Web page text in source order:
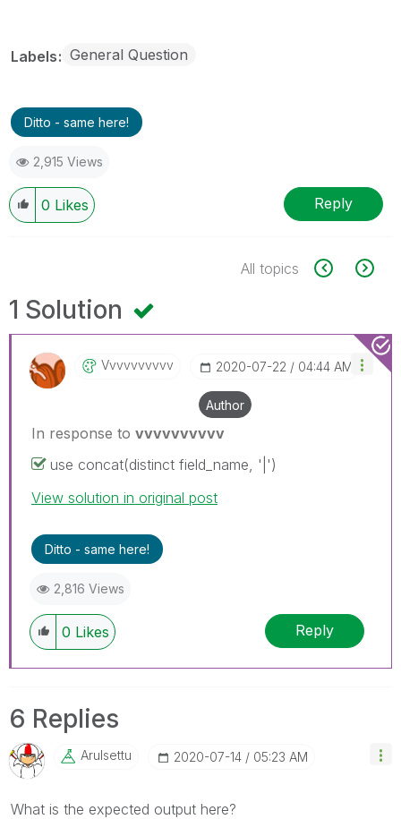
Labels General Question
Ditto - same here!
2,915 Views
0 Likes Reply
All topics
1 Solution
Vvvvvvvvvv ‎2020-07-22 04:44 AM
Author
In response to vvvvvvvvvv
use concat(distinct field_name, '|')
View solution in original post
Ditto - same here!
2,816 Views
0 Likes Reply
6 Replies
Arulsettu ‎2020-07-14 05:23 AM
What is the expected output here?